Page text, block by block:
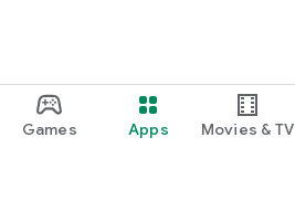
Games Apps Movies & TV